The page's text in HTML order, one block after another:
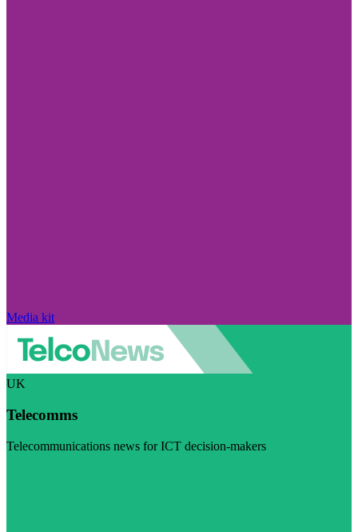
Media kit
UK
Telecomms
Telecommunications news for ICT decision-makers